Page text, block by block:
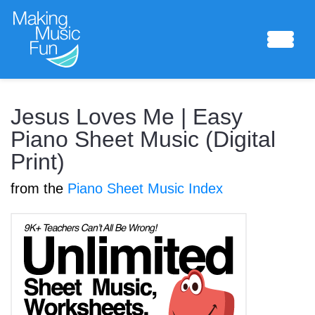
Composing Lab
Piano Academy
Music Theory
Jesus Loves Me | Easy
Piano Sheet Music (Digital
Print)
from the Piano Sheet Music Index